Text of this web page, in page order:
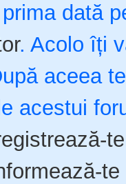
dată
. Acolo îți
aceea
acestui
te